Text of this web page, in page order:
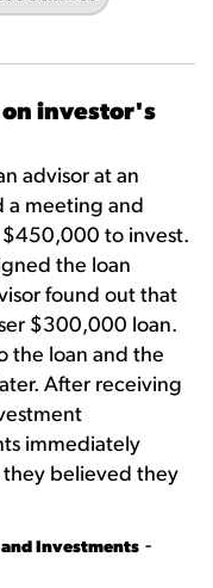
on investor's
advisor at an
a meeting and
to invest.
the loan
found out that
$300,000 loan.
the loan and the
After receiving
immediately
they believed they
and Investments -